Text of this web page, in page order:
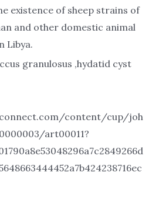
existence of sheep strains of
and other domestic animal
Libya.
granulosus ,hydatid cyst
content/cup/joh
art00011?